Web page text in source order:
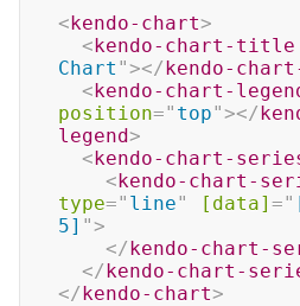
<kendo-chart>
<kendo-chart-title
Chart "></kendo-
<kendo-chart-
position=" top"></
legend>
<kendo-chart-
<kendo-chart-
type=" line" [data] ="
5] ">
</kendo-chart-
</kendo-chart-
</kendo-chart>